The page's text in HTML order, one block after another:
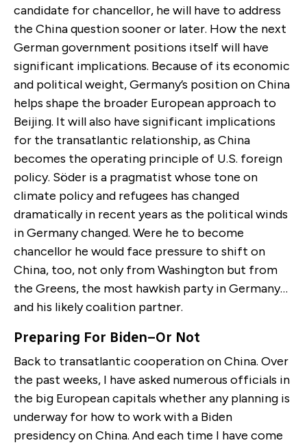
candidate for chancellor, he will have to address
the China question sooner or later. How the next
German government positions itself will have
significant implications. Because of its economic
and political weight, Germany’s position on China
helps shape the broader European approach to
Beijing. It will also have significant implications
for the transatlantic relationship, as China
becomes the operating principle of U.S. foreign
policy. Söder is a pragmatist whose tone on
climate policy and refugees has changed
dramatically in recent years as the political winds
in Germany changed. Were he to become
chancellor he would face pressure to shift on
China, too, not only from Washington but from
the Greens, the most hawkish party in Germany…
and his likely coalition partner.
Preparing For Biden–Or Not
Back to transatlantic cooperation on China. Over
the past weeks, I have asked numerous officials in
the big European capitals whether any planning is
underway for how to work with a Biden
presidency on China. And each time I have come